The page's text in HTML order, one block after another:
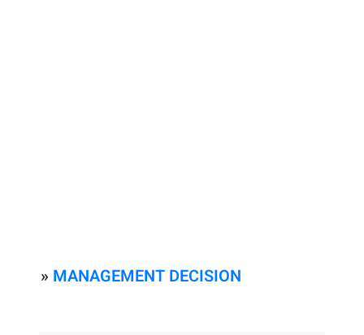
» MANAGEMENT DECISION